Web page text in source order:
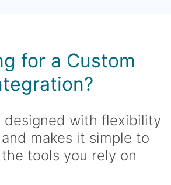
for a Custom
designed with flexibility
makes it simple to
tools you rely on